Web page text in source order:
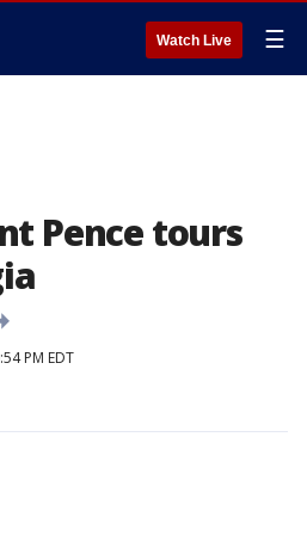
Watch Live ☰
Pence tours
PM EDT